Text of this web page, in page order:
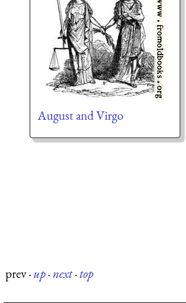
August and Virgo
prev·up·next·top